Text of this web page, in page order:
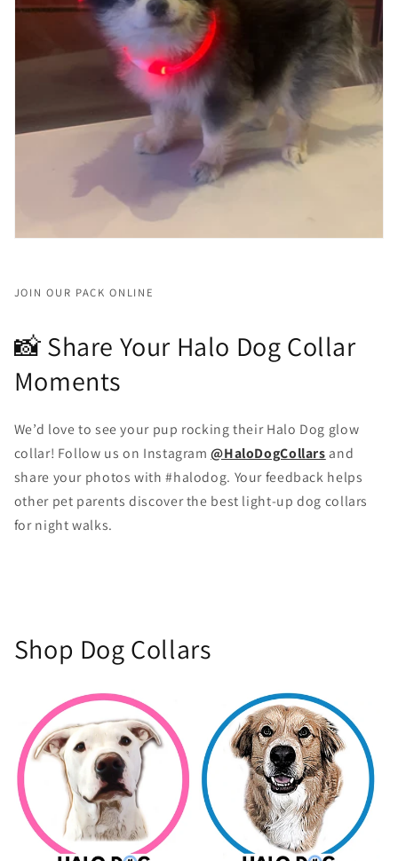
JOIN OUR PACK ONLINE
📸 Share Your Halo Dog Collar
Moments
We’d love to see your pup rocking their Halo Dog glow
collar! Follow us on Instagram@HaloDogCollars and
share your photos with #halodog. Your feedback helps
other pet parents discover the best light-up dog collars
for night walks.
Shop Dog Collars